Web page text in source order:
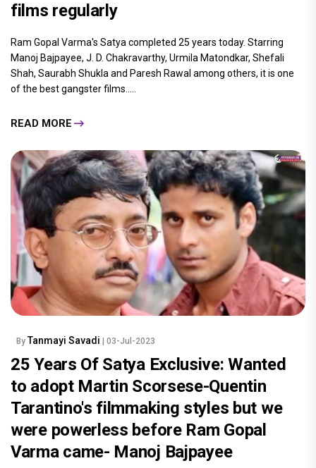
films regularly
Ram Gopal Varma's Satya completed 25 years today. Starring
Manoj Bajpayee, J. D. Chakravarthy, Urmila Matondkar, Shefali
Shah, Saurabh Shukla and Paresh Rawal among others, it is one
of the best gangster films.....
READ MORE
By Tanmayi Savadi | 03-Jul-2023
25 Years Of Satya Exclusive: Wanted
to adopt Martin Scorsese-Quentin
Tarantino's filmmaking styles but we
were powerless before Ram Gopal
Varma came- Manoj Bajpayee